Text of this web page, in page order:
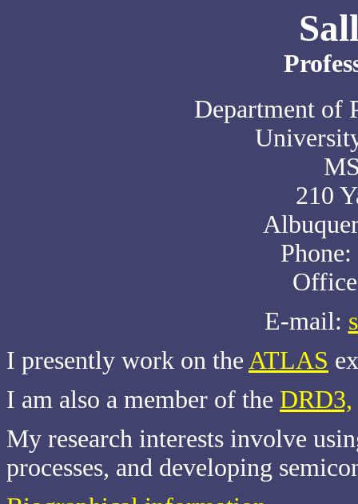
Department of
210
E-mail:
I presently work on the ATLAS
I am also a member of the DRD3,
My research interests involve
processes, and developing